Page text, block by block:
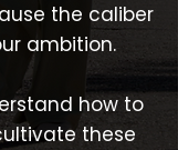
the caliber
ambition.
how to
these